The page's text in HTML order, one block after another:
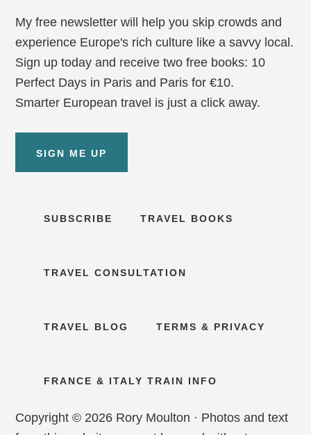
My free newsletter will help you skip crowds and
experience Europe's rich culture like a savvy local.
Sign up today and receive two free books: 10
Perfect Days in Paris and Paris for €10.
Smarter European travel is just a click away.
SIGN ME UP
SUBSCRIBE TRAVEL BOOKS
TRAVEL CONSULTATION
TRAVEL BLOG TERMS & PRIVACY
FRANCE & ITALY TRAIN INFO
Copyright © 2026 Rory Moulton · Photos and text